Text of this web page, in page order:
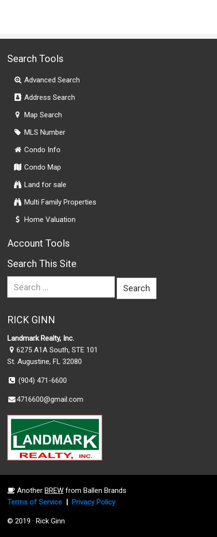
Search Tools
Advanced Search
Address Search
Map Search
MLS Number
Condo Info
Condo Map
Land for sale
Multi Family Properties
Home Valuation
Account Tools
Search This Site
RICK GINN
Landmark Realty, Inc.
6275 A1A South, STE 101
St. Augustine, FL 32080
(904) 471-6600
4716600@gmail.com
Another BREW from Ballen Brands
Terms of Service
Privacy Policy
© 2019 · Rick Ginn